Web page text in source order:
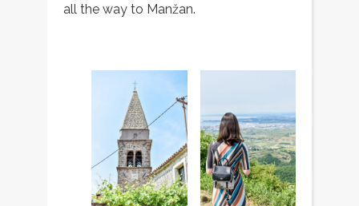
all the way to Manžan.